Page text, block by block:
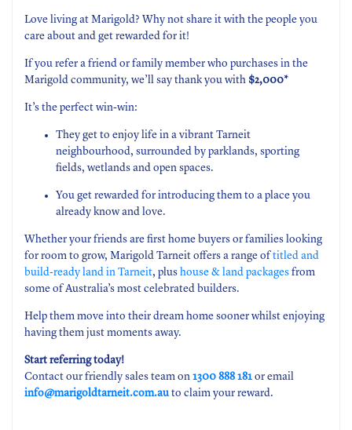
Love living at Marigold? Why not share it with the people you
care about and get rewarded for it!
If you refer a friend or family member who purchases in the
Marigold community, we’ll say thank you with $2,000*
It’s the perfect win-win:
They get to enjoy life in a vibrant Tarneit
neighbourhood, surrounded by parklands, sporting
fields, wetlands and open spaces.
You get rewarded for introducing them to a place you
already know and love.
Whether your friends are first home buyers or families looking
for room to grow, Marigold Tarneit offers a range of titled and
build-ready land in Tarneit, plus house & land packages from
some of Australia’s most celebrated builders.
Help them move into their dream home sooner whilst enjoying
having them just moments away.
Start referring today!
Contact our friendly sales team on 1300 888 181 or email
info@marigoldtarneit.com.auto claim your reward.